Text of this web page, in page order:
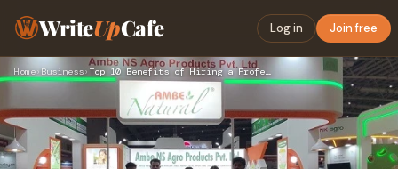
WriteUpCafe Log in Join free
Home›Business› Top 10 Benefits of Hiring a Professional Exhibition Stall De…